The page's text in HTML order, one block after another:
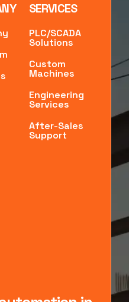
SERVICES
PLC/SCADA
Solutions
Custom
Machines
Engineering
Services
After-Sales
Support